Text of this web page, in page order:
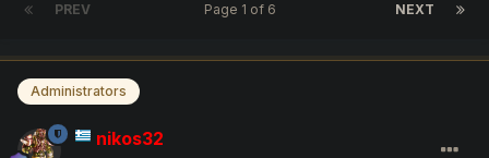
PREV NEXT
Page 1 of 6
Administrators
nikos32